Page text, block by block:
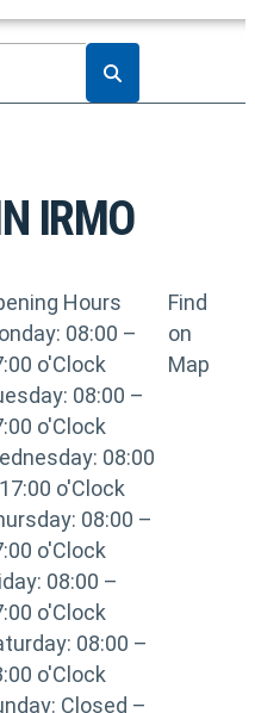
IRMO
Hours
08:00 –
o'Clock
08:00 –
o'Clock
08:00
o'Clock
08:00 –
o'Clock
08:00 –
o'Clock
08:00 –
o'Clock
Closed –
Find
on
Map